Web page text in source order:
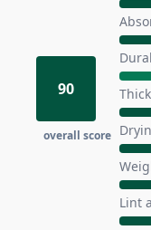
90
overall score
Lint